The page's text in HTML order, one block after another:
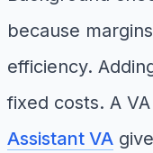
because
efficiency.
fixed costs. A
Assistant VA